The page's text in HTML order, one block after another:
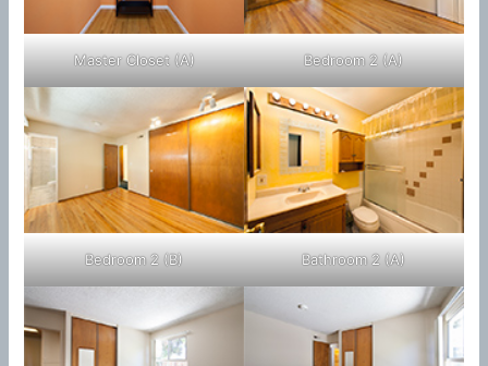
Master Closet (A) Bedroom 2 (A)
Bedroom 2 (B) Bathroom 2 (A)